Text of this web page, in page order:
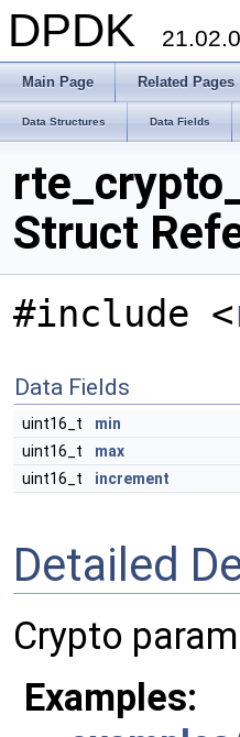
DPDK 21.02.0
Main Page Related Pages
Data Structures Data Fields
Struct
#include <
Data Fields
uint16_t
min
uint16_t
max
uint16_t
increment
Detailed
Crypto
Examples: